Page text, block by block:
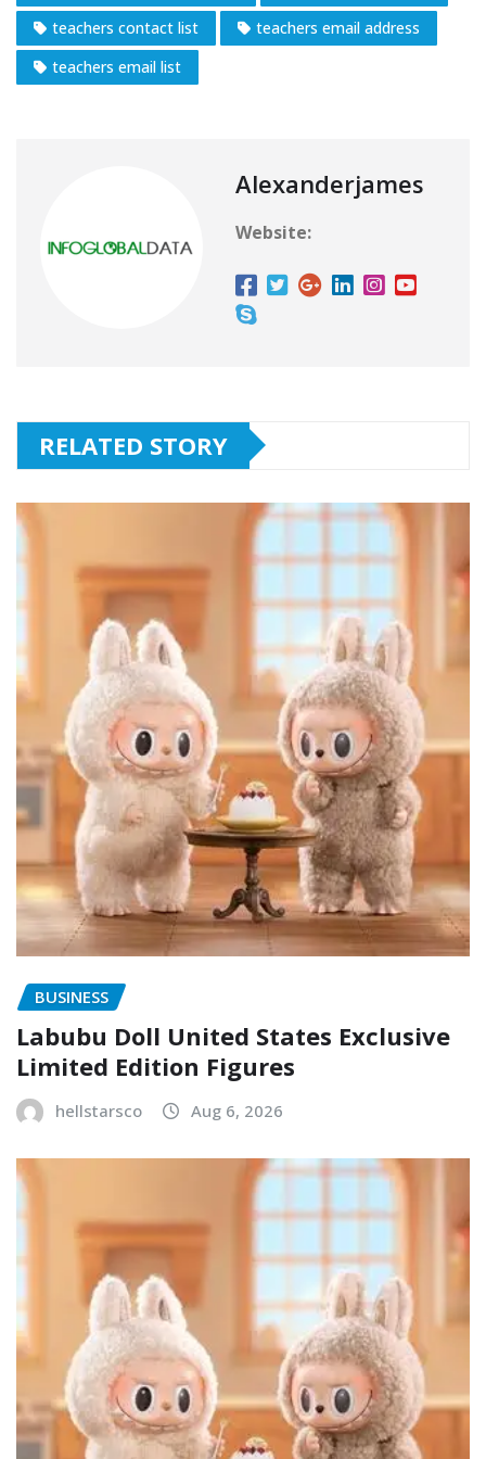
teachers contact list
teachers email address
teachers email list
Alexanderjames
Website:
RELATED STORY
BUSINESS
Labubu Doll United States Exclusive
Limited Edition Figures
hellstarsco Aug 6, 2026